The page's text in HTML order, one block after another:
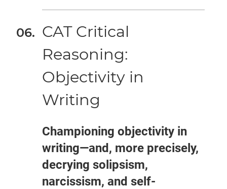
CAT Critical
Reasoning:
Objectivity in
Writing
Championing objectivity in
writing—and, more precisely,
decrying solipsism,
narcissism, and self-